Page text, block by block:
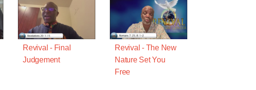
Revival - Final
Judgement
Revival - The New
Nature Set You
Free